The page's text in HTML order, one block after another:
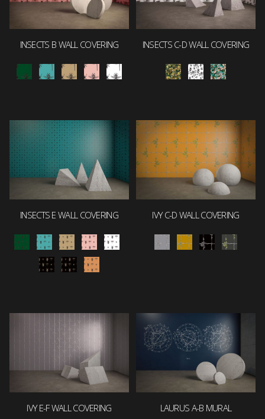
INSECTS B WALL COVERING INSECTS C-D WALL COVERING
INSECTS E WALL COVERING IVY C-D WALL COVERING
IVY E-F WALL COVERING LAURUS A-B MURAL